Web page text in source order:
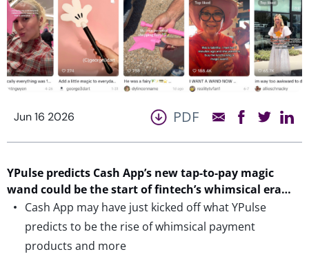
Jun 16 2026 PDF
YPulse predicts Cash App’s newtap-to-pay magic
wand could be the start of fintech’s whimsical era…
Cash App may have just kicked off what YPulse
predicts to be the rise of whimsical payment
products and more